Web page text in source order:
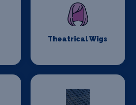
Theatrical Wigs